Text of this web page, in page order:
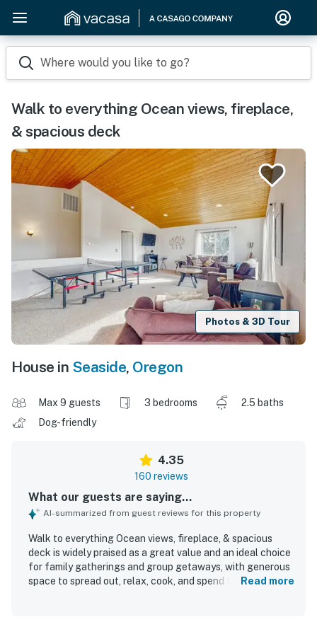
Where would you like to go?
Walk to everything Ocean views, fireplace,
& spacious deck
Photos & 3D Tour
House in Seaside, Oregon
Max 9 guests 3 bedrooms
2.5 baths
Dog-friendly
4.35
160 reviews
What our guests are saying...
AI-summarized from guest reviews for this property
Walk to everything Ocean views, fireplace, & spacious
deck is widely praised as a great value and an ideal choice
for family gatherings and group getaways, with generous
space to spread out, relax, cook, and spend time together.
Read more